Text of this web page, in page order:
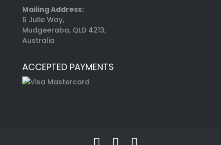
Mailing Address:
6 Julie Way,
Mudgeeraba, QLD 4213,
Australia
ACCEPTED PAYMENTS